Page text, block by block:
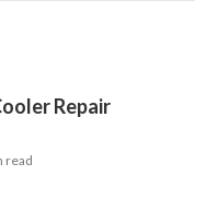
Repair
read